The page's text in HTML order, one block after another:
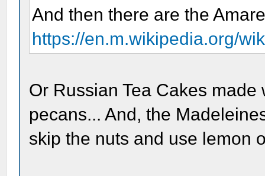
And then there are the
https://en.m.wikipedia.org/
Or Russian Tea Cakes
pecans... And, the
skip the nuts and use lemon